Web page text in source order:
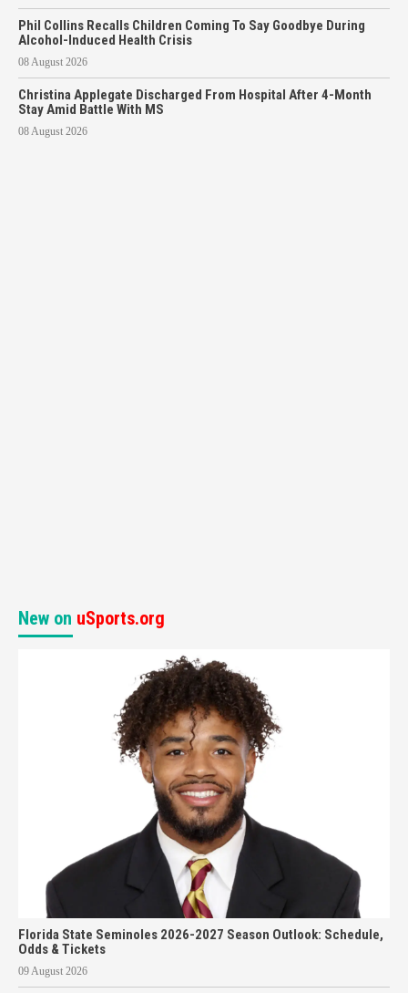
Phil Collins Recalls Children Coming To Say Goodbye During
Alcohol-Induced Health Crisis
08 August 2026
Christina Applegate Discharged From Hospital After 4-Month
Stay Amid Battle With MS
08 August 2026
New on uSports.org
Florida State Seminoles 2026-2027 Season Outlook: Schedule,
Odds & Tickets
09 August 2026